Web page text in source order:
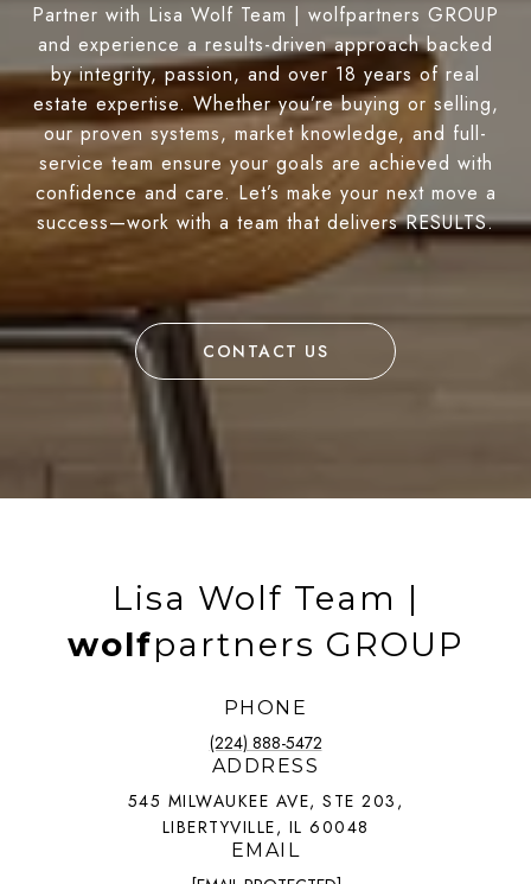
Partner with Lisa Wolf Team | wolfpartners GROUP
and experience a results-driven approach backed
by integrity, passion, and over 18 years of real
estate expertise. Whether you’re buying or selling,
our proven systems, market knowledge, and full-
service team ensure your goals are achieved with
confidence and care. Let’s make your next move a
success—work with a team that delivers RESULTS.
CONTACT US
Lisa Wolf Team |
wolfpartners GROUP
PHONE
(224) 888-5472
ADDRESS
545 MILWAUKEE AVE, STE 203,
LIBERTYVILLE, IL 60048
EMAIL